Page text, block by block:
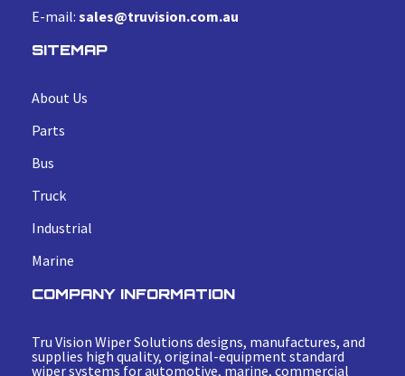
E-mail: sales@truvision.com.au
SITEMAP
About Us
Parts
Bus
Truck
Industrial
Marine
COMPANY INFORMATION
Tru Vision Wiper Solutions designs, manufactures, and
supplies high quality, original-equipment standard
wiper systems for automotive, marine, commercial